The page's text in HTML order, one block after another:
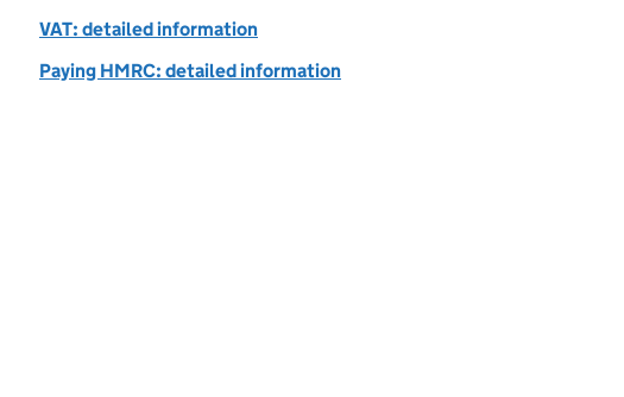
VAT: detailed information
Paying HMRC: detailed information